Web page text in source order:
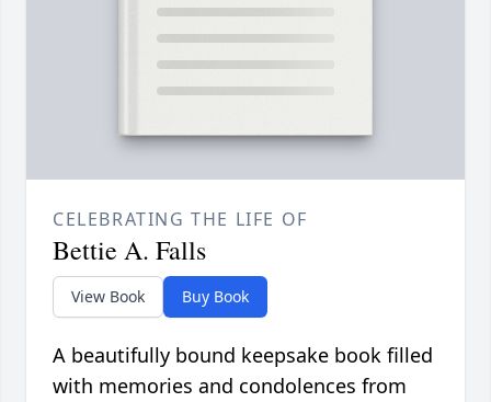
CELEBRATING THE LIFE OF
Bettie A. Falls
View Book Buy Book
A beautifully bound keepsake book filled
with memories and condolences from